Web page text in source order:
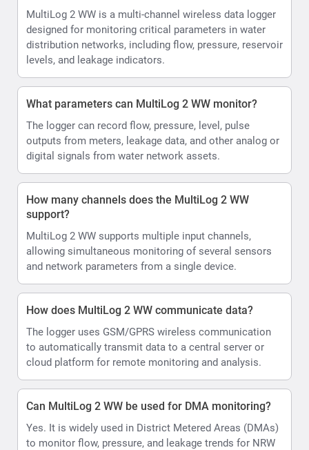
MultiLog 2 WW is a multi-channel wireless data logger
designed for monitoring critical parameters in water
distribution networks, including flow, pressure, reservoir
levels, and leakage indicators.
What parameters can MultiLog 2 WW monitor?
The logger can record flow, pressure, level, pulse
outputs from meters, leakage data, and other analog or
digital signals from water network assets.
How many channels does the MultiLog 2 WW
support?
MultiLog 2 WW supports multiple input channels,
allowing simultaneous monitoring of several sensors
and network parameters from a single device.
How does MultiLog 2 WW communicate data?
The logger uses GSM/GPRS wireless communication
to automatically transmit data to a central server or
cloud platform for remote monitoring and analysis.
Can MultiLog 2 WW be used for DMA monitoring?
Yes. It is widely used in District Metered Areas (DMAs)
to monitor flow, pressure, and leakage trends for NRW